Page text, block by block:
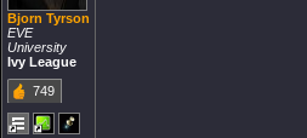
Bjorn Tyrson
EVE
University
Ivy League
749